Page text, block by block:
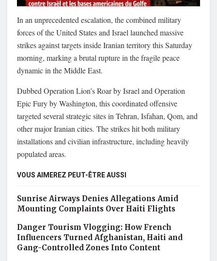
In an unprecedented escalation, the combined military
forces of the United States and Israel launched massive
strikes against targets inside Iranian territory this Saturday
morning, marking a brutal rupture in the fragile peace
dynamic in the Middle East.
Dubbed Operation Lion’s Roar by Israel and Operation
Epic Fury by Washington, this coordinated offensive
targeted several strategic sites in Tehran, Isfahan, Qom, and
other major Iranian cities. The strikes hit both military
installations and civilian infrastructure, including heavily
populated areas.
VOUS AIMEREZ PEUT-ÊTRE AUSSI
Sunrise Airways Denies Allegations Amid
Mounting Complaints Over Haiti Flights
Danger Tourism Vlogging: How French
Influencers Turned Afghanistan, Haiti and
Gang-Controlled Zones Into Content